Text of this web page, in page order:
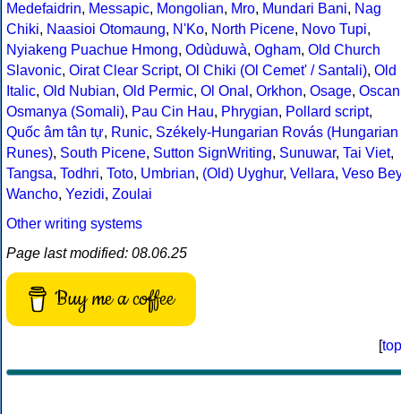
Medefaidrin, Messapic, Mongolian, Mro, Mundari Bani, Nag
Chiki, Naasioi Otomaung, N'Ko, North Picene, Novo Tupi,
Nyiakeng Puachue Hmong, Odùduwà, Ogham, Old Church
Slavonic, Oirat Clear Script, Ol Chiki (Ol Cemet' / Santali), Old
Italic, Old Nubian, Old Permic, Ol Onal , Orkhon, Osage, Oscan
Osmanya (Somali), Pau Cin Hau, Phrygian, Pollard script,
Quốc âm tân tự, Runic, Székely-Hungarian Rovás (Hungarian
Runes), South Picene, Sutton SignWriting, Sunuwar, Tai Viet,
Tangsa, Todhri, Toto, Umbrian, (Old) Uyghur, Vellara, Veso Bey
Wancho, Yezidi, Zoulai
Other writing systems
Page last modified: 08.06.25
Buy me a coffee
[top